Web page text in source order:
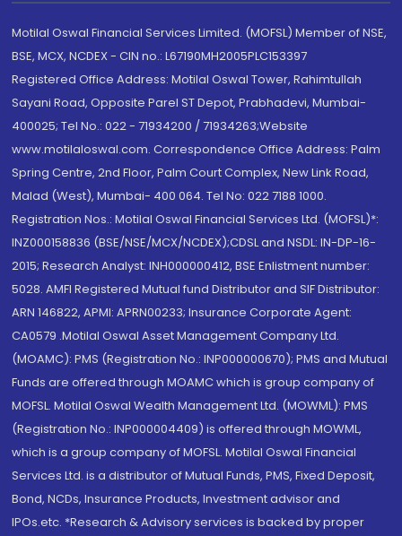
Motilal Oswal Financial Services Limited. (MOFSL) Member of NSE,
BSE, MCX, NCDEX - CIN no.: L67190MH2005PLC153397
Registered Office Address: Motilal Oswal Tower, Rahimtullah
Sayani Road, Opposite Parel ST Depot, Prabhadevi, Mumbai-
400025; Tel No.: 022 - 71934200 / 71934263;Website
www.motilaloswal.com. Correspondence Office Address: Palm
Spring Centre, 2nd Floor, Palm Court Complex, New Link Road,
Malad (West), Mumbai- 400 064. Tel No: 022 7188 1000.
Registration Nos.: Motilal Oswal Financial Services Ltd. (MOFSL)*:
INZ000158836 (BSE/NSE/MCX/NCDEX);CDSL and NSDL: IN-DP-16-
2015; Research Analyst: INH000000412, BSE Enlistment number:
5028. AMFI Registered Mutual fund Distributor and SIF Distributor:
ARN 146822, APMI: APRN00233; Insurance Corporate Agent:
CA0579 .Motilal Oswal Asset Management Company Ltd.
(MOAMC): PMS (Registration No.: INP000000670); PMS and Mutual
Funds are offered through MOAMC which is group company of
MOFSL. Motilal Oswal Wealth Management Ltd. (MOWML): PMS
(Registration No.: INP000004409) is offered through MOWML,
which is a group company of MOFSL. Motilal Oswal Financial
Services Ltd. is a distributor of Mutual Funds, PMS, Fixed Deposit,
Bond, NCDs, Insurance Products, Investment advisor and
IPOs.etc. *Research & Advisory services is backed by proper